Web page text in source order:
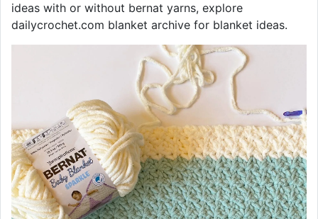
ideas with or without bernat yarns, explore
dailycrochet.com blanket archive for blanket ideas.